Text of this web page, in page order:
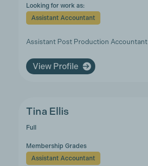
Looking for work as:
Assistant Accountant
Assistant Post Production Accountant
View Profile
Tina Ellis
Full
Membership Grades
Assistant Accountant